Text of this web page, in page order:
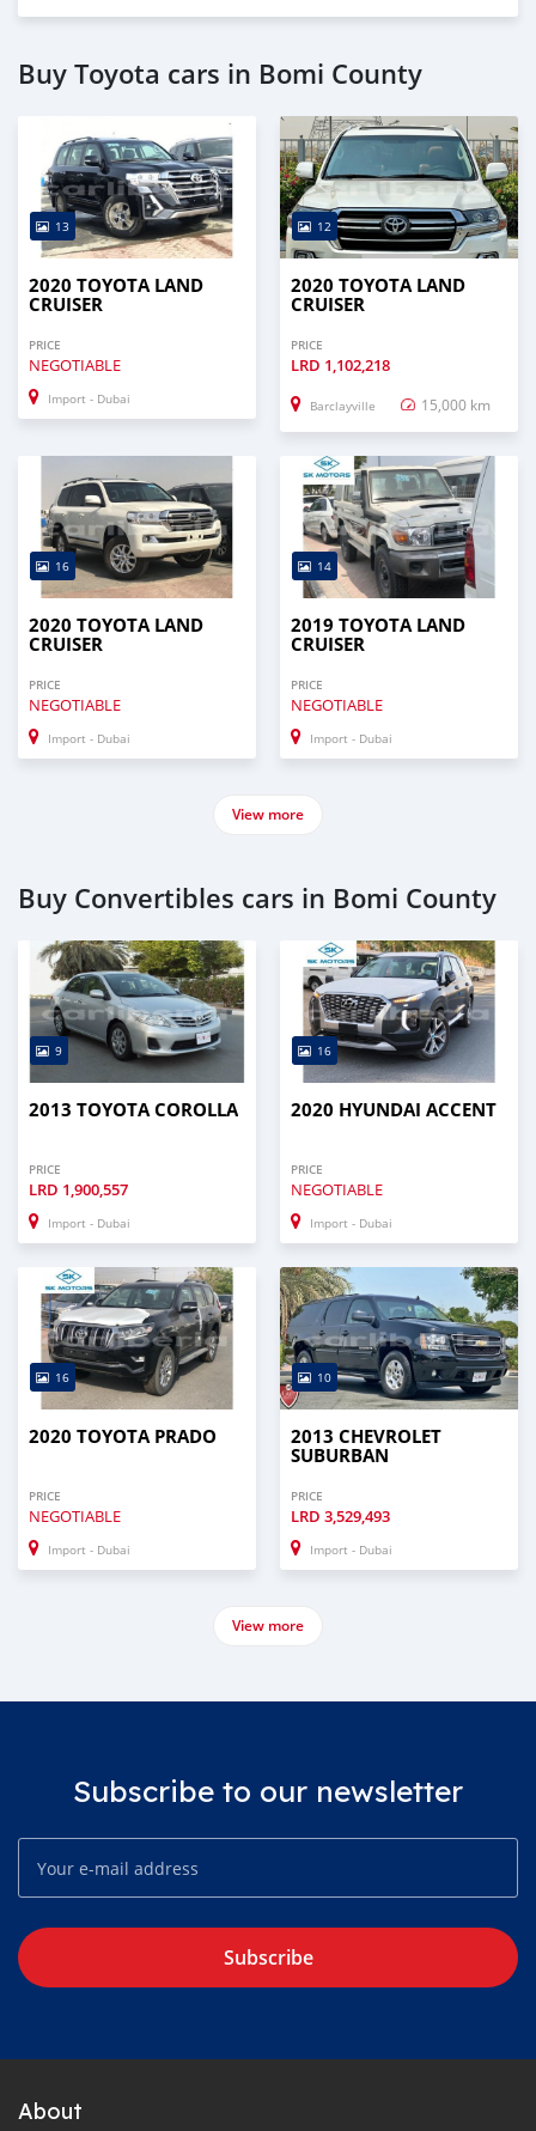
Buy Toyota cars in Bomi County
13
2020 TOYOTA LAND
CRUISER
PRICE
NEGOTIABLE
Import - Dubai
12
2020 TOYOTA LAND
CRUISER
PRICE
LRD 1,102,218
Barclayville 15,000 km
16
2020 TOYOTA LAND
CRUISER
PRICE
NEGOTIABLE
Import - Dubai
14
2019 TOYOTA LAND
CRUISER
PRICE
NEGOTIABLE
Import - Dubai
View more
Buy Convertibles cars in Bomi County
9
2013 TOYOTA COROLLA
PRICE
LRD 1,900,557
Import - Dubai
16
2020 HYUNDAI ACCENT
PRICE
NEGOTIABLE
Import - Dubai
16
2020 TOYOTA PRADO
PRICE
NEGOTIABLE
Import - Dubai
10
2013 CHEVROLET
SUBURBAN
PRICE
LRD 3,529,493
Import - Dubai
View more
Subscribe to our newsletter
Subscribe
About